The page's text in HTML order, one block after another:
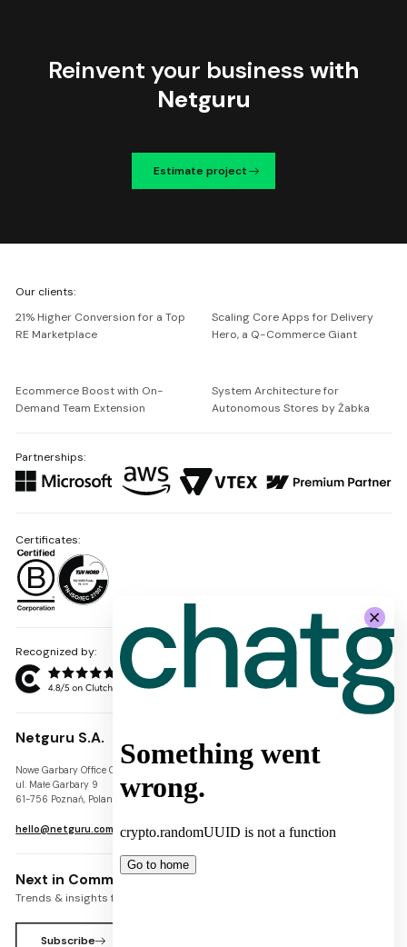
Reinvent your business with
Netguru
Estimate project
Netguru
Our clients:
21% Higher Conversion for a Top
RE Marketplace
Scaling Core Apps for Delivery
Hero, a Q-Commerce Giant
Ecommerce Boost with On-
Demand Team Extension
System Architecture for
Autonomous Stores by Żabka
Partnerships:
Recognized by:
Netguru S.A.
Nowe Garbary Office Center
ul. Małe Garbary 9
61-756 Poznań, Poland
VAT-ID: PL7781454968
hello@netguru.com
Certificates:
Next in Commerce Newsletter
Trends & insights for commerce leaders
Subscribe